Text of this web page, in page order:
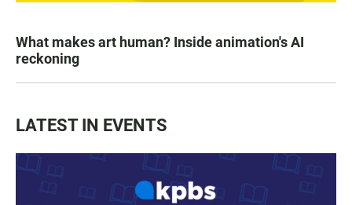
What makes art human? Inside animation's AI
reckoning
LATEST IN EVENTS